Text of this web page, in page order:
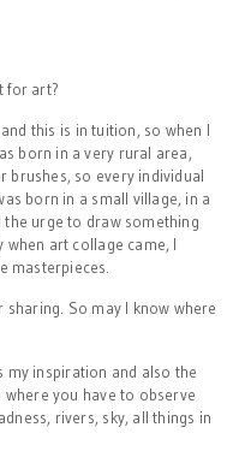
for art?
this is in tuition, so when I
born in a very rural area,
brushes, so every individual
born in a small village, in a
the urge to draw something
art collage came, I
masterpieces.
So may I know where
my inspiration and also the
where you have to observe
rivers, sky, all things in